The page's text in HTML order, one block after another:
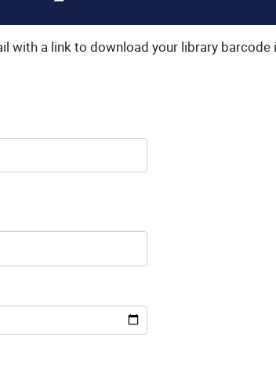
with a link to download your library